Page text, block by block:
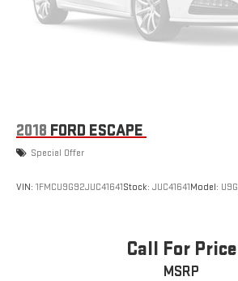
2018 FORD ESCAPE
Special Offer
VIN: 1FMCU9G92JUC41641Stock: JUC41641Model: U9G
Call For Price
MSRP